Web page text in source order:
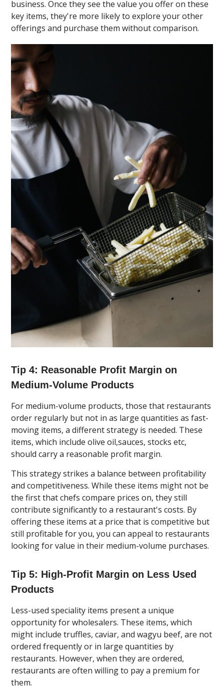
business. Once they see the value you offer on these
key items, they're more likely to explore your other
offerings and purchase them without comparison.
Tip 4: Reasonable Profit Margin on
Medium-Volume Products
For medium-volume products, those that restaurants
order regularly but not in as large quantities as fast-
moving items, a different strategy is needed. These
items, which include olive oil,sauces, stocks etc,
should carry a reasonable profit margin.
This strategy strikes a balance between profitability
and competitiveness. While these items might not be
the first that chefs compare prices on, they still
contribute significantly to a restaurant's costs. By
offering these items at a price that is competitive but
still profitable for you, you can appeal to restaurants
looking for value in their medium-volume purchases.
Tip 5: High-Profit Margin on Less Used
Products
Less-used speciality items present a unique
opportunity for wholesalers. These items, which
might include truffles, caviar, and wagyu beef, are not
ordered frequently or in large quantities by
restaurants. However, when they are ordered,
restaurants are often willing to pay a premium for
them.